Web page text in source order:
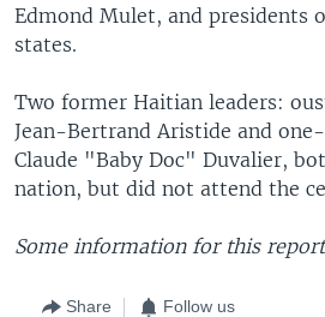
Edmond Mulet, and presidents
states.
Two former Haitian leaders:
Jean-Bertrand Aristide and
Claude "Baby Doc" Duvalier,
nation, but did not attend the
Some information for this
Share Follow us